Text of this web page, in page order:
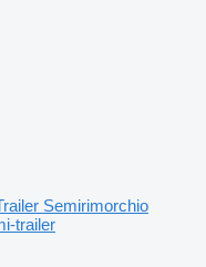
Semirimorchio
trailer